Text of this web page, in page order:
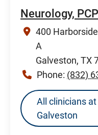
Neurology,
400
A
Galveston, TX
Phone: (832)
All clinicians
Galveston